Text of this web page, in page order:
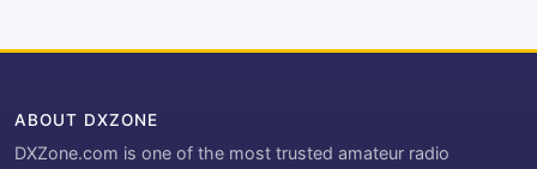
ABOUT DXZONE
DXZone.com is one of the most trusted amateur radio